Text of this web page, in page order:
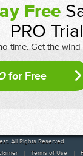
Free
PRO Trial
time. Get the
for Free
All Rights Reserved
Terms of Use